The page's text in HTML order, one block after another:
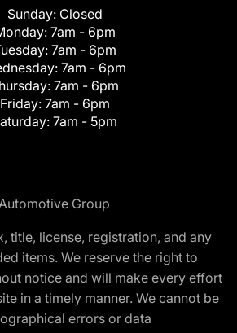
Sunday: Closed
7am - 6pm
7am - 6pm
7am - 6pm
7am - 6pm
Friday: 7am - 6pm
7am - 5pm
Group
title, license, registration, and any
items. We reserve the right to
notice and will make every effort
in a timely manner. We cannot be
errors or data